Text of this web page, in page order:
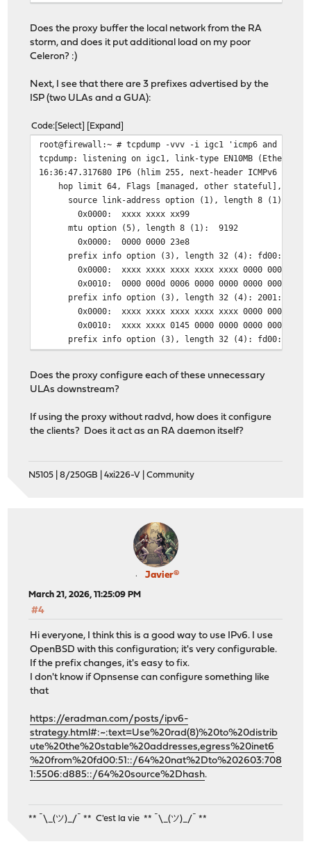
Does the proxy buffer the local network from the RA
storm, and does it put additional load on my poor
Celeron? :)
Next, I see that there are 3 prefixes advertised by the
ISP (two ULAs and a GUA):
Code Select Expand
root@firewall:~ # tcpdump -vvv -i igc1 'icmp6 and
tcpdump: listening on igc1, link-type EN10MB
16:36:47.317680 IP6 (hlim 255, next-header ICMPv6
hop limit 64, Flags [managed, other stateful], pref
source link-address option (1), length 8 (1):
0x0000: xxxx xxxx xx99
mtu option (5), length 8 (1): 9192
0x0000: 0000 0000 23e8
prefix info option (3), length 32 (4): fd00:0:d:6::/
0x0000: xxxx xxxx xxxx xxxx xxxx 0000 0000 fd00
0x0010: 0000 000d 0006 0000 0000 0000 0000
prefix info option (3), length 32 (4):
0x0000: xxxx xxxx xxxx xxxx xxxx 0000 0000 2001
0x0010: xxxx xxxx 0145 0000 0000 0000 0000
prefix info option (3), length 32 (4):
Does the proxy configure each of these unnecessary
ULAs downstream?
If using the proxy without radvd, how does it configure
the clients? Does it act as an RA daemon itself?
N5105 | 8/250GB | 4xi226-V | Community
Javier®
March 21, 2026, 11:25:09 PM
#4
Hi everyone, I think this is a good way to use IPv6. I use
OpenBSD with this configuration; it's very configurable.
If the prefix changes, it's easy to fix.
I don't know if Opnsense can configure something like
that
https://eradman.com/posts/ipv6-
strategy.html#:~:text=Use%20rad(8)%20to%20distrib
ute%20the%20stable%20addresses,egress%20inet6
%20from%20fd00:51::/64%20nat%2Dto%202603:708
1:5506:d885::/64%20source%2Dhash.
** ¯\_(ツ)_/¯ ** C'est la vie ** ¯\_(ツ)_/¯ **